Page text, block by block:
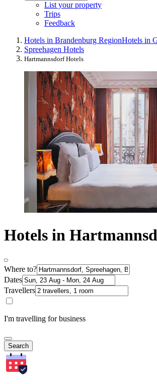
List your property
Trips
Feedback
Hotels in Brandenburg RegionHotels in
Spreehagen Hotels
Hartmannsdorf Hotels
Hotels in
Where to?
Dates
Travellers
I'm travelling for business
Search